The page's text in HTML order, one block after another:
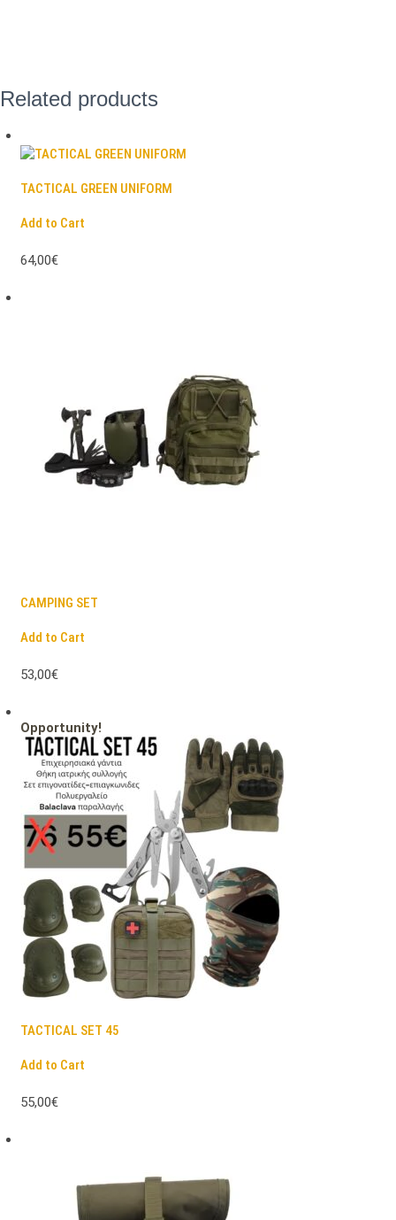
Related products
TACTICAL GREEN UNIFORM
Add to Cart
64,00€
CAMPING SET
Add to Cart
53,00€
Opportunity!
TACTICAL SET 45
Add to Cart
55,00€